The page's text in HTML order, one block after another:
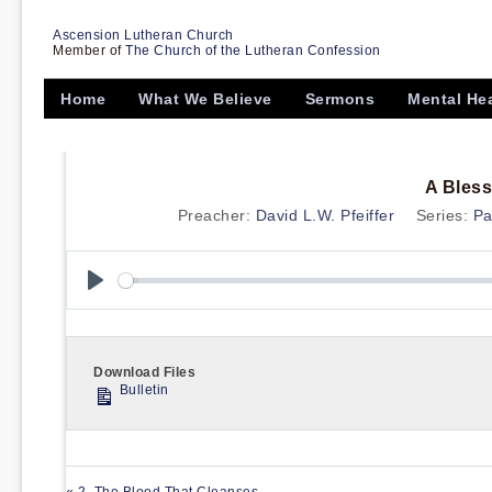
Ascension Lutheran Church
Member of The Church of the Lutheran Confession
Home What We Believe Sermons Mental
A
Preacher: David L.W. Pfeiffer Series:
Download Files
Bulletin